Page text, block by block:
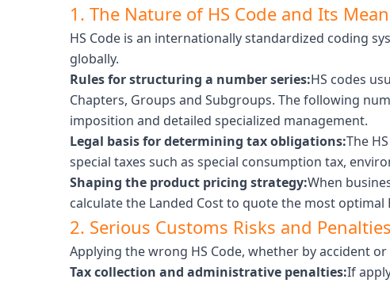
1. The Nature of HS Code and Its
HS Code is an internationally standardized coding
globally.
Rules for structuring a number series:HS codes
Chapters, Groups and Subgroups. The following
imposition and detailed specialized management.
Legal basis for determining tax obligations:The
special taxes such as special consumption tax,
Shaping the product pricing strategy:When
calculate the Landed Cost to quote the most
2. Serious Customs Risks and
Applying the wrong HS Code, whether by accident
Tax collection and administrative penalties:If